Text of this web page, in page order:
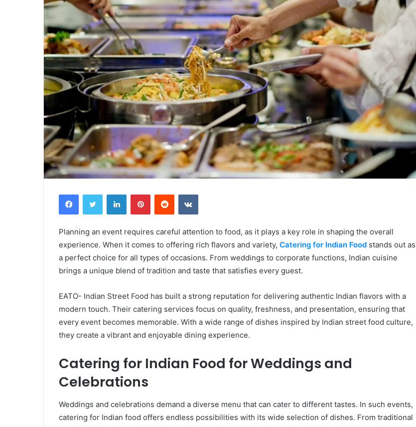
FacebookTwitter LinkedInPinterestReddit VKontakte
Planning an event requires careful attention to food, as it plays a key role in shaping the overall
experience. When it comes to offering rich flavors and variety, Catering for Indian Food stands out as
a perfect choice for all types of occasions. From weddings to corporate functions, Indian cuisine
brings a unique blend of tradition and taste that satisfies every guest.
EATO- Indian Street Food has built a strong reputation for delivering authentic Indian flavors with a
modern touch. Their catering services focus on quality, freshness, and presentation, ensuring that
every event becomes memorable. With a wide range of dishes inspired by Indian street food culture,
they create a vibrant and enjoyable dining experience.
Catering for Indian Food for Weddings and
Celebrations
Weddings and celebrations demand a diverse menu that can cater to different tastes. In such events,
catering for Indian food offers endless possibilities with its wide selection of dishes. From traditional